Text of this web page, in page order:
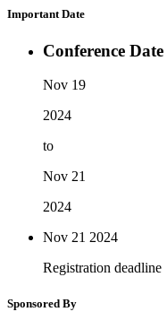
Important Date
Conference Date
Nov 19
2024
to
Nov 21
2024
Nov 21 2024
Registration deadline
Sponsored By